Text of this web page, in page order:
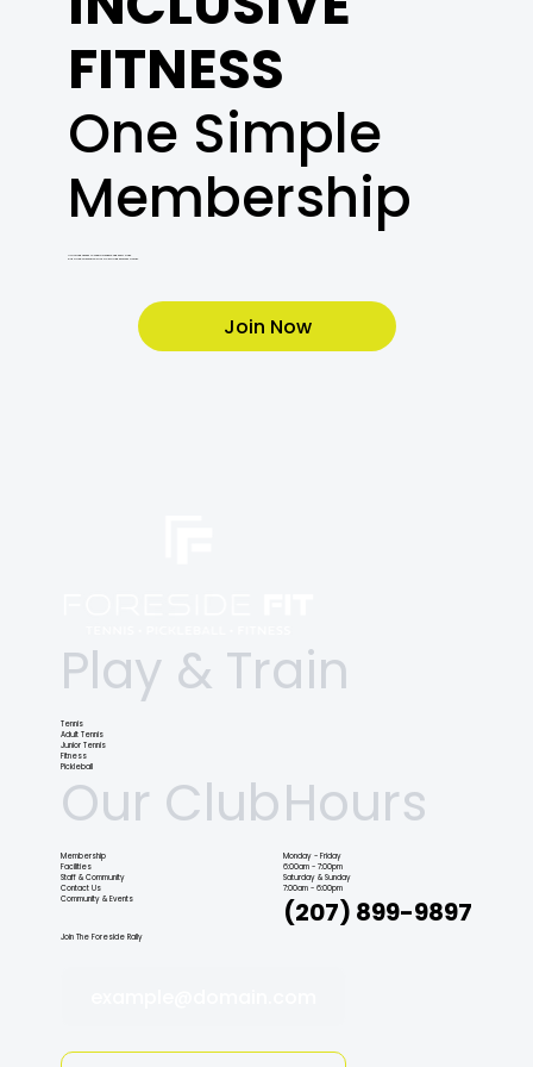
FITNESS
One Simple
Membership
Unlimited access to cardio, weights, and every class.
Plus a free orientation with a Certified Personal Trainer.
Join Now
Play & Train
Tennis
Adult Tennis
Junior Tennis
Fitness
Pickleball
Our Club
Membership
Facilities
Staff & Community
Contact Us
Community & Events
Hours
Monday - Friday
6:00am - 7:00pm
Saturday & Sunday
7:00am - 6:00pm
(207) 899-9897
Join The Foreside Rally